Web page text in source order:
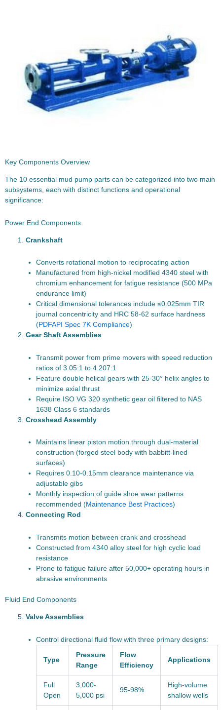
Key Components Overview
The 10 essential mud pump parts can be categorized into two main
subsystems, each with distinct functions and operational
significance:
Power End Components
Crankshaft
Converts rotational motion to reciprocating action
Manufactured from high-nickel modified 4340 steel with
chromium enhancement for fatigue resistance (500 MPa
endurance limit)
Critical dimensional tolerances include ≤0.025mm TIR
journal concentricity and HRC 58-62 surface hardness
(PDFAPI Spec 7K Compliance)
Gear Shaft Assemblies
Transmit power from prime movers with speed reduction
ratios of 3.05:1 to 4.207:1
Feature double helical gears with 25-30° helix angles to
minimize axial thrust
Require ISO VG 320 synthetic gear oil filtered to NAS
1638 Class 6 standards
Crosshead Assembly
Maintains linear piston motion through dual-material
construction (forged steel body with babbitt-lined
surfaces)
Requires 0.10-0.15mm clearance maintenance via
adjustable gibs
Monthly inspection of guide shoe wear patterns
recommended (Maintenance Best Practices)
Connecting Rod
Transmits motion between crank and crosshead
Constructed from 4340 alloy steel for high cyclic load
resistance
Prone to fatigue failure after 50,000+ operating hours in
abrasive environments
Fluid End Components
Valve Assemblies
Control directional fluid flow with three primary designs:
Type
Pressure
Range
Flow
Efficiency
Applications
Full
Open
3,000-
5,000 psi
95-98%
High-volume
shallow wells